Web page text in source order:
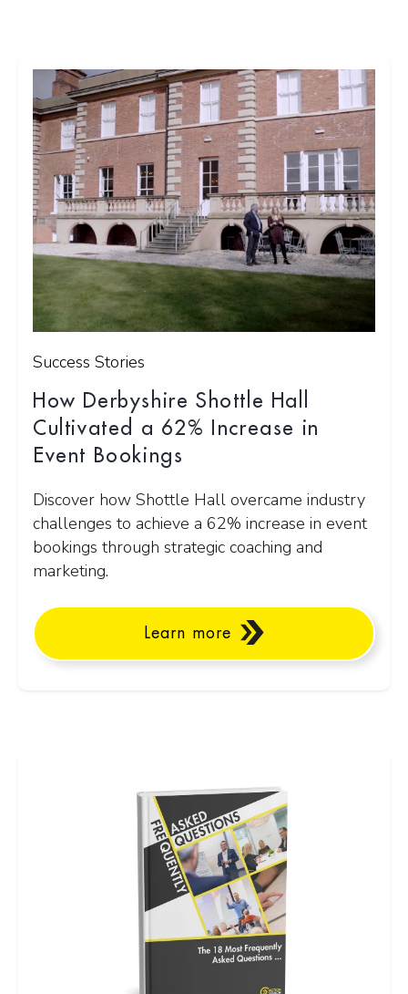
Success Stories
How Derbyshire Shottle Hall
Cultivated a 62% Increase in
Event Bookings
Discover how Shottle Hall overcame industry
challenges to achieve a 62% increase in event
bookings through strategic coaching and
marketing.
Learn more